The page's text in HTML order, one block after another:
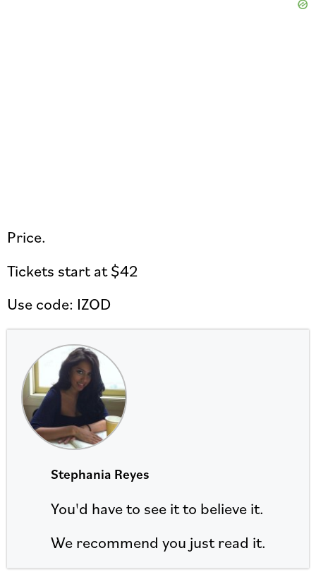
Price.
Tickets start at $42
Use code: IZOD
Stephania Reyes
You'd have to see it to believe it.
We recommend you just read it.